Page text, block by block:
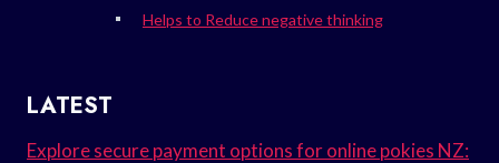
Helps to Reduce negative thinking
LATEST
Explore secure payment options for online pokies NZ: